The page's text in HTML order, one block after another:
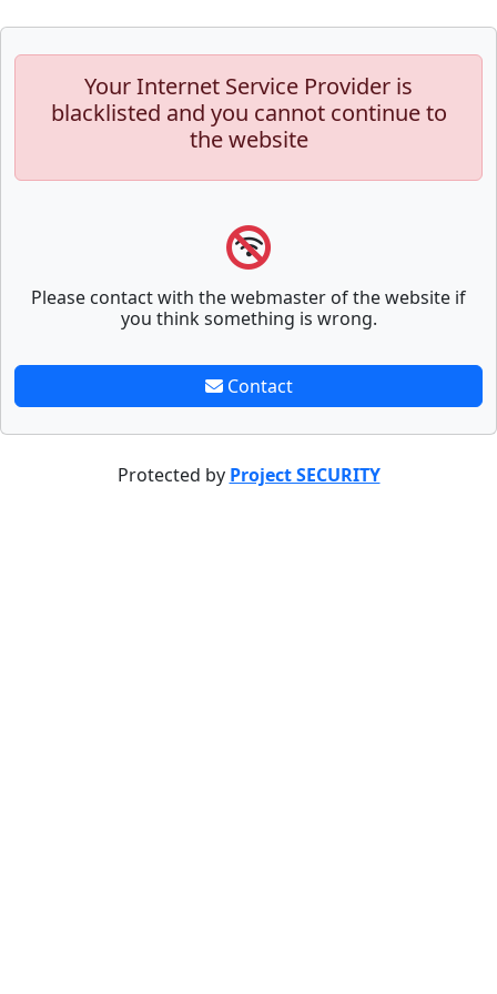
Your Internet Service Provider is
blacklisted and you cannot continue to
the website
Please contact with the webmaster of the website if
you think something is wrong.
Contact
Protected by Project SECURITY